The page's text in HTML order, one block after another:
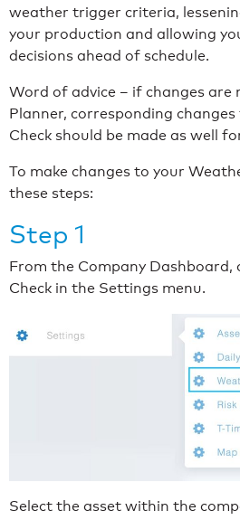
weather trigger criteria,
your production and allowing
decisions ahead of schedule.
Word of advice – if changes are
Planner, corresponding
Check should be made as well
To make changes to your
these steps:
Step 1
From the Company Dashboard,
Check in the Settings menu.
Select the asset within the